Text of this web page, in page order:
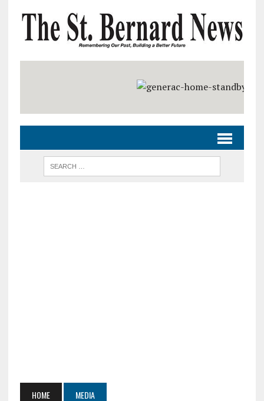
HOME MEDIA